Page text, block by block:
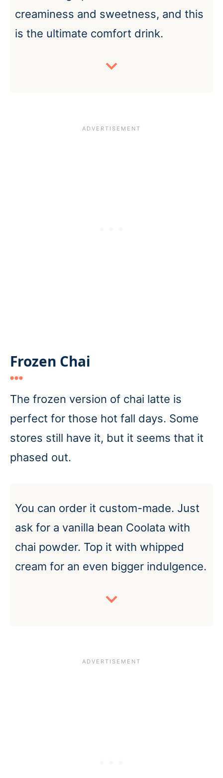
creaminess and sweetness, and this
is the ultimate comfort drink.
Frozen Chai
The frozen version of chai latte is
perfect for those hot fall days. Some
stores still have it, but it seems that it
phased out.
You can order it custom-made. Just
ask for a vanilla bean Coolata with
chai powder. Top it with whipped
cream for an even bigger indulgence.